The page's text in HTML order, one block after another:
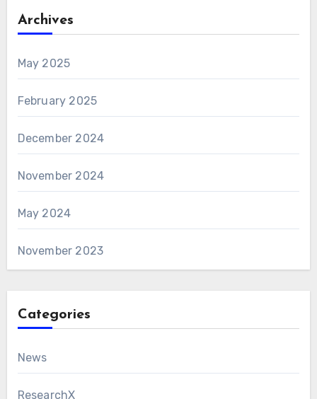
Archives
May 2025
February 2025
December 2024
November 2024
May 2024
November 2023
Categories
News
ResearchX